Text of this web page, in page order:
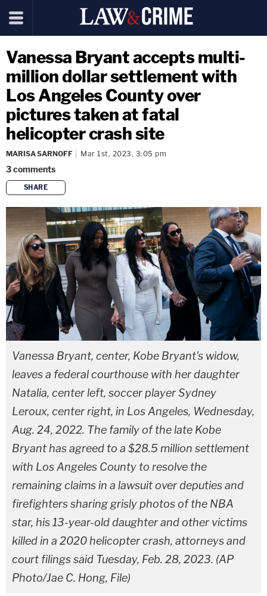
Vanessa Bryant accepts multi-
million dollar settlement with
Los Angeles County over
pictures taken at fatal
helicopter crash site
MARISA SARNOFF Mar 1st, 2023, 3:05 pm
3comments
SHARE
copy link
Vanessa Bryant, center, Kobe Bryant's widow,
leaves a federal courthouse with her daughter
Natalia, center left, soccer player Sydney
Leroux, center right, in Los Angeles, Wednesday,
Aug. 24, 2022. The family of the late Kobe
Bryant has agreed to a $28.5 million settlement
with Los Angeles County to resolve the
remaining claims in a lawsuit over deputies and
firefighters sharing grisly photos of the NBA
star, his 13-year-old daughter and other victims
killed in a 2020 helicopter crash, attorneys and
court filings said Tuesday, Feb. 28, 2023. (AP
Photo/Jae C. Hong, File)